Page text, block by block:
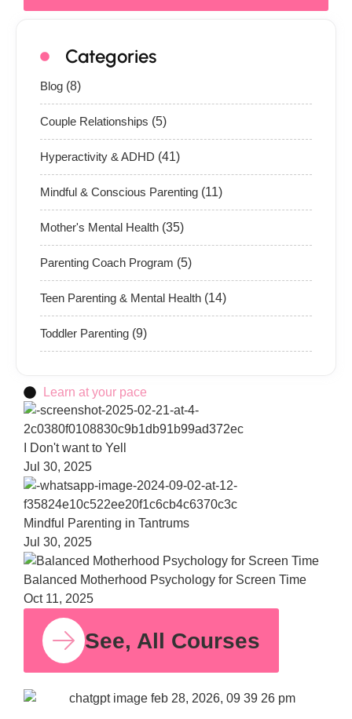
Categories
Blog (8)
Couple Relationships (5)
Hyperactivity & ADHD (41)
Mindful & Conscious Parenting (11)
Mother's Mental Health (35)
Parenting Coach Program (5)
Teen Parenting & Mental Health (14)
Toddler Parenting (9)
Learn at your pace